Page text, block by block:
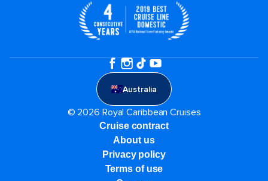
Australia
© 2026 Royal Caribbean Cruises
Cruise contract
About us
Privacy policy
Terms of use